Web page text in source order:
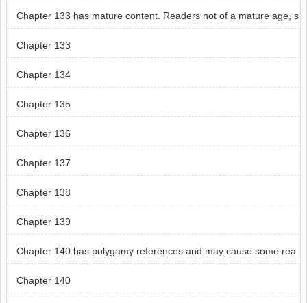
Chapter 133 has mature content. Readers not of a mature age, s
kip chapter 133.
Chapter 133
Chapter 134
Chapter 135
Chapter 136
Chapter 137
Chapter 138
Chapter 139
Chapter 140 has polygamy references and may cause some rea
ders distress.
Chapter 140